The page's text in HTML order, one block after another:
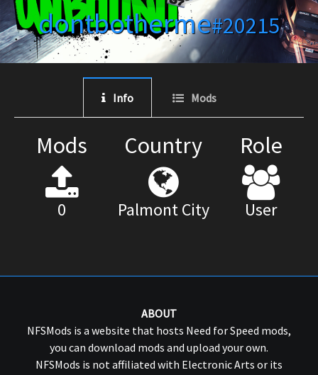
dontbotherme#20215
Info Mods
Mods
0
Country
Palmont City
Role
User
ABOUT
NFSMods is a website that hosts Need for Speed mods,
you can download mods and upload your own.
NFSMods is not affiliated with Electronic Arts or its